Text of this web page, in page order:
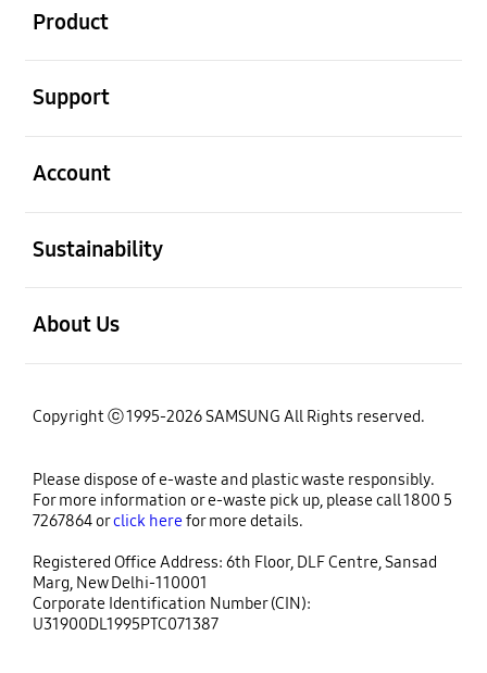
Product
Support
Account
Sustainability
About Us
Copyright ⓒ 1995-2026 SAMSUNG All Rights reserved.
Please dispose of e-waste and plastic waste responsibly.
For more information or e-waste pick up, please call 1800 5
7267864 orclick herefor more details.
Registered Office Address: 6th Floor, DLF Centre, Sansad
Marg, New Delhi-110001
Corporate Identification Number (CIN):
U31900DL1995PTC071387